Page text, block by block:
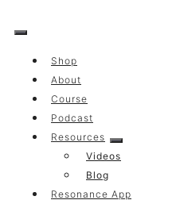
to
Shop
About
Course
Podcast
Resources
Videos
Blog
Resonance App